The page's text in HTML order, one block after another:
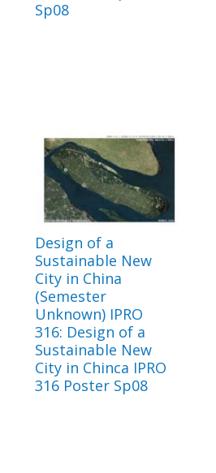
Sp08
Design of a
Sustainable New
City in China
(Semester
Unknown) IPRO
316: Design of a
Sustainable New
City in Chinca IPRO
316 Poster Sp08